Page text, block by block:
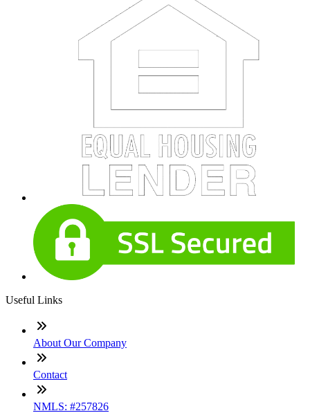
Useful Links
About Our Company
Contact
NMLS: #257826